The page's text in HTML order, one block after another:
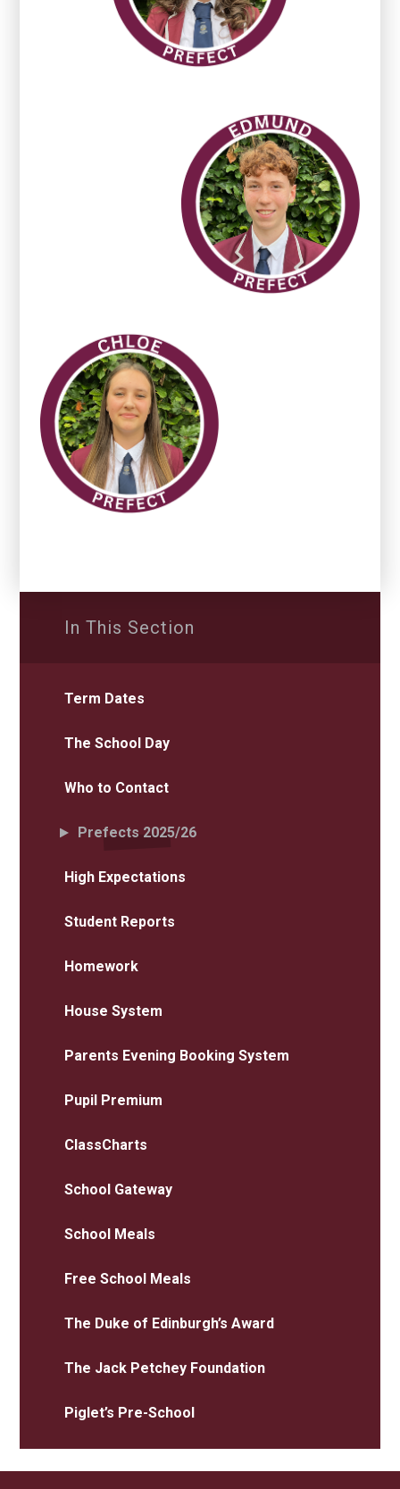
In This Section
Term Dates
The School Day
Who to Contact
Prefects 2025/26
High Expectations
Student Reports
Homework
House System
Parents Evening Booking System
Pupil Premium
ClassCharts
School Gateway
School Meals
Free School Meals
The Duke of Edinburgh’s Award
The Jack Petchey Foundation
Piglet’s Pre-School